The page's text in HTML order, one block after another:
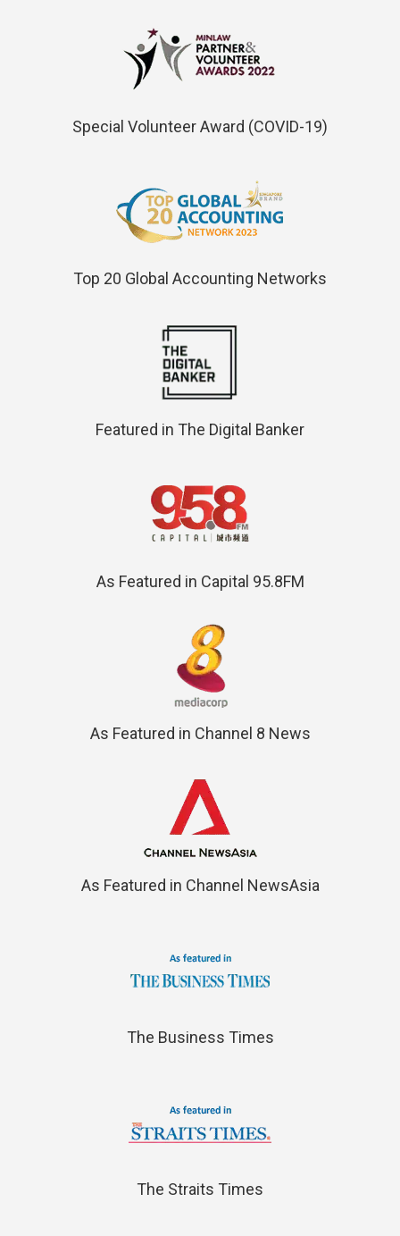
Special Volunteer Award (COVID-19)
Top 20 Global Accounting Networks
Featured in The Digital Banker
As Featured in Capital 95.8FM
As Featured in Channel 8 News
As Featured in Channel NewsAsia
The Business Times
The Straits Times